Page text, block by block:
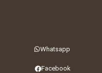
Whatsapp
Facebook